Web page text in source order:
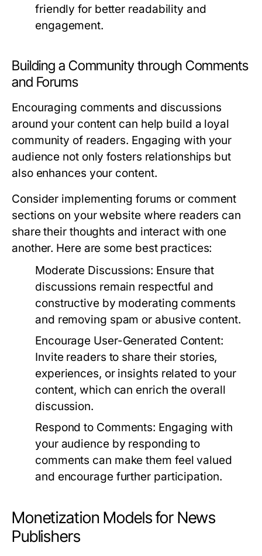
friendly for better readability and
engagement.
Building a Community through Comments
and Forums
Encouraging comments and discussions
around your content can help build a loyal
community of readers. Engaging with your
audience not only fosters relationships but
also enhances your content.
Consider implementing forums or comment
sections on your website where readers can
share their thoughts and interact with one
another. Here are some best practices:
Moderate Discussions: Ensure that
discussions remain respectful and
constructive by moderating comments
and removing spam or abusive content.
Encourage User-Generated Content:
Invite readers to share their stories,
experiences, or insights related to your
content, which can enrich the overall
discussion.
Respond to Comments: Engaging with
your audience by responding to
comments can make them feel valued
and encourage further participation.
Monetization Models for News
Publishers